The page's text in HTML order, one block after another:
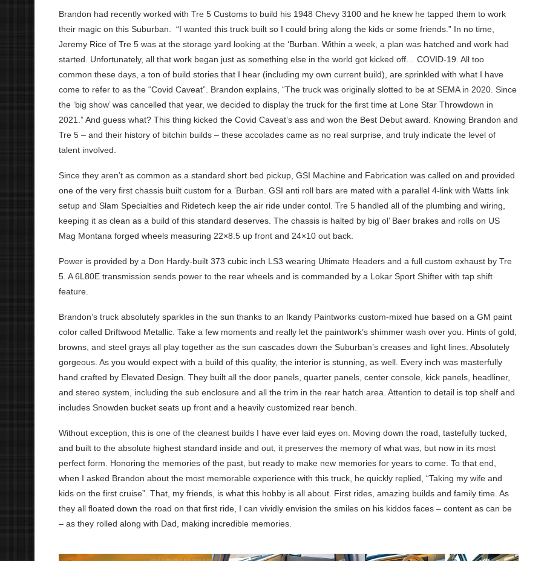
Brandon had recently worked with Tre 5 Customs to build his 1948 Chevy 3100 and he knew he tapped them to work
their magic on this Suburban. “I wanted this truck built so I could bring along the kids or some friends.” In no time,
Jeremy Rice of Tre 5 was at the storage yard looking at the ‘Burban. Within a week, a plan was hatched and work had
started. Unfortunately, all that work began just as something else in the world got kicked off… COVID-19. All too
common these days, a ton of build stories that I hear (including my own current build), are sprinkled with what I have
come to refer to as the “Covid Caveat”. Brandon explains, “The truck was originally slotted to be at SEMA in 2020. Since
the ‘big show’ was cancelled that year, we decided to display the truck for the first time at Lone Star Throwdown in
2021.” And guess what? This thing kicked the Covid Caveat’s ass and won the Best Debut award. Knowing Brandon and
Tre 5 – and their history of bitchin builds – these accolades came as no real surprise, and truly indicate the level of
talent involved.
Since they aren’t as common as a standard short bed pickup, GSI Machine and Fabrication was called on and provided
one of the very first chassis built custom for a ‘Burban. GSI anti roll bars are mated with a parallel 4-link with Watts link
setup and Slam Specialties and Ridetech keep the air ride under contol. Tre 5 handled all of the plumbing and wiring,
keeping it as clean as a build of this standard deserves. The chassis is halted by big ol’ Baer brakes and rolls on US
Mag Montana forged wheels measuring 22×8.5 up front and 24×10 out back.
Power is provided by a Don Hardy-built 373 cubic inch LS3 wearing Ultimate Headers and a full custom exhaust by Tre
5. A 6L80E transmission sends power to the rear wheels and is commanded by a Lokar Sport Shifter with tap shift
feature.
Brandon’s truck absolutely sparkles in the sun thanks to an Ikandy Paintworks custom-mixed hue based on a GM paint
color called Driftwood Metallic. Take a few moments and really let the paintwork’s shimmer wash over you. Hints of gold,
browns, and steel grays all play together as the sun cascades down the Suburban’s creases and light lines. Absolutely
gorgeous. As you would expect with a build of this quality, the interior is stunning, as well. Every inch was masterfully
hand crafted by Elevated Design. They built all the door panels, quarter panels, center console, kick panels, headliner,
and stereo system, including the sub enclosure and all the trim in the rear hatch area. Attention to detail is top shelf and
includes Snowden bucket seats up front and a heavily customized rear bench.
Without exception, this is one of the cleanest builds I have ever laid eyes on. Moving down the road, tastefully tucked,
and built to the absolute highest standard inside and out, it preserves the memory of what was, but now in its most
perfect form. Honoring the memories of the past, but ready to make new memories for years to come. To that end,
when I asked Brandon about the most memorable experience with this truck, he quickly replied, “Taking my wife and
kids on the first cruise”. That, my friends, is what this hobby is all about. First rides, amazing builds and family time. As
they all floated down the road on that first ride, I can vividly envision the smiles on his kiddos faces – content as can be
– as they rolled along with Dad, making incredible memories.